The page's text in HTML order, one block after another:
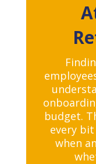
budget.
every
when